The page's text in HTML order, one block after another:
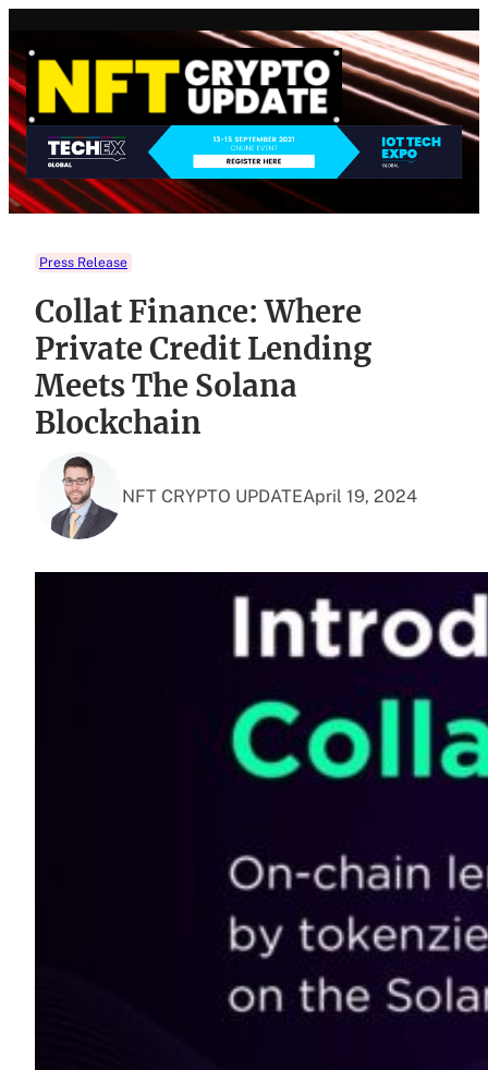
content
Press Release
Collat Finance: Where
Private Credit Lending
Meets The Solana
Blockchain
NFT CRYPTO UPDATEApril 19, 2024